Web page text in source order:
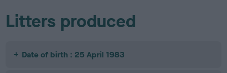
Litters produced
Date of birth : 25 April 1983